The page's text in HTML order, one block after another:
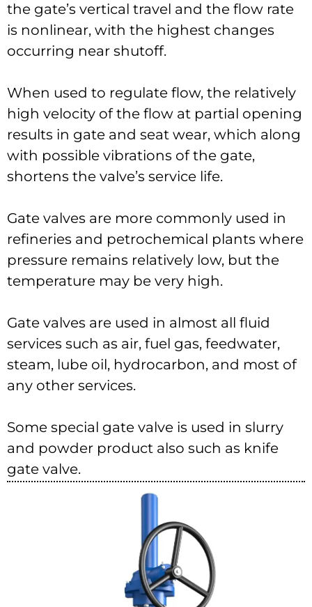
the gate’s vertical travel and the flow rate
is nonlinear, with the highest changes
occurring near shutoff.
When used to regulate flow, the relatively
high velocity of the flow at partial opening
results in gate and seat wear, which along
with possible vibrations of the gate,
shortens the valve’s service life.
Gate valves are more commonly used in
refineries and petrochemical plants where
pressure remains relatively low, but the
temperature may be very high.
Gate valves are used in almost all fluid
services such as air, fuel gas, feedwater,
steam, lube oil, hydrocarbon, and most of
any other services.
Some special gate valve is used in slurry
and powder product also such as knife
gate valve.